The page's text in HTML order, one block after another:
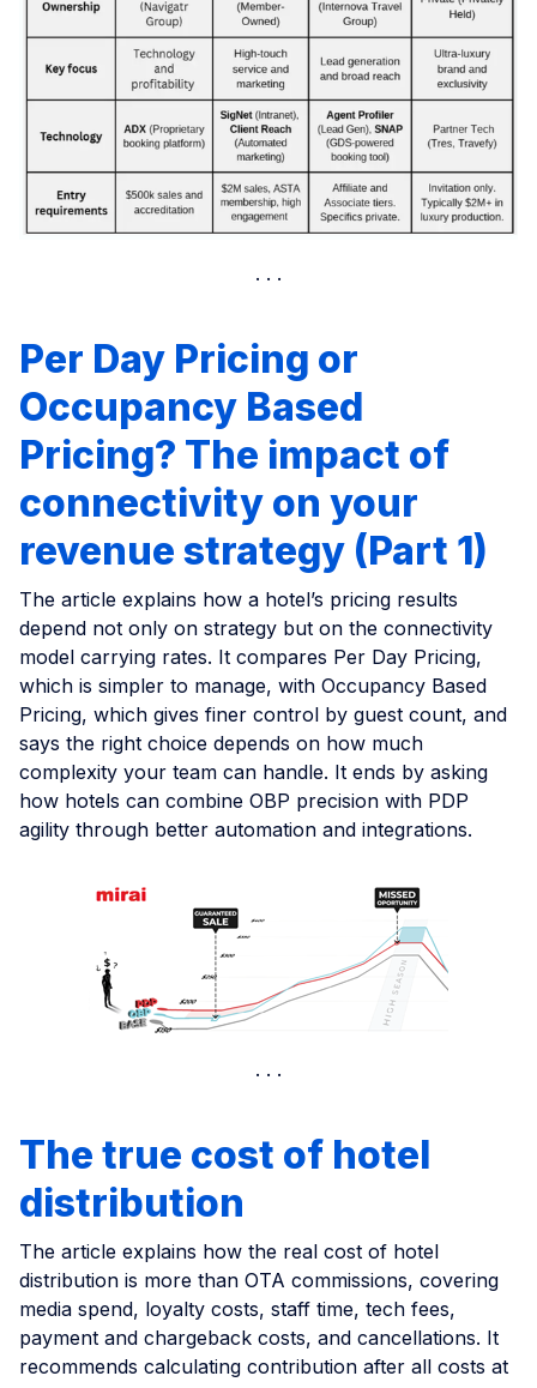
Per Day Pricing or
Occupancy Based
Pricing? The impact of
connectivity on your
revenue strategy (Part 1)
The article explains how a hotel’s pricing results
depend not only on strategy but on the connectivity
model carrying rates. It compares Per Day Pricing,
which is simpler to manage, with Occupancy Based
Pricing, which gives finer control by guest count, and
says the right choice depends on how much
complexity your team can handle. It ends by asking
how hotels can combine OBP precision with PDP
agility through better automation and integrations.
The true cost of hotel
distribution
The article explains how the real cost of hotel
distribution is more than OTA commissions, covering
media spend, loyalty costs, staff time, tech fees,
payment and chargeback costs, and cancellations. It
recommends calculating contribution after all costs at